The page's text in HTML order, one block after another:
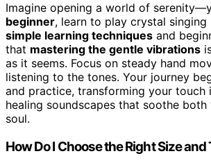
Imagine opening a world of
beginner, learn to play crystal singing
simple learning techniques and
that mastering the gentle vibrations
as it seems. Focus on steady hand
listening to the tones. Your journey
and practice, transforming your touch
healing soundscapes that soothe both
soul.
How Do I Choose the Right Size